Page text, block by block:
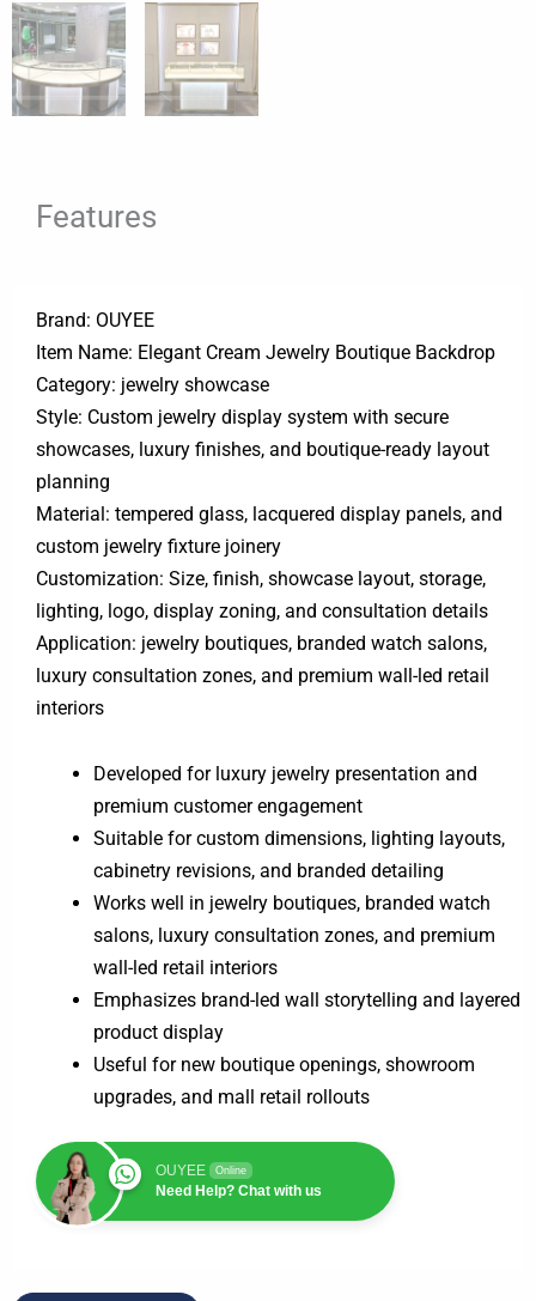
Features
Brand: OUYEE
Item Name: Elegant Cream Jewelry Boutique Backdrop
Category: jewelry showcase
Style: Custom jewelry display system with secure
showcases, luxury finishes, and boutique-ready layout
planning
Material: tempered glass, lacquered display panels, and
custom jewelry fixture joinery
Customization: Size, finish, showcase layout, storage,
lighting, logo, display zoning, and consultation details
Application: jewelry boutiques, branded watch salons,
luxury consultation zones, and premium wall-led retail
interiors
Developed for luxury jewelry presentation and
premium customer engagement
Suitable for custom dimensions, lighting layouts,
cabinetry revisions, and branded detailing
Works well in jewelry boutiques, branded watch
salons, luxury consultation zones, and premium
wall-led retail interiors
Emphasizes brand-led wall storytelling and layered
product display
Useful for new boutique openings, showroom
upgrades, and mall retail rollouts
OUYEE Online
Need Help? Chat with us